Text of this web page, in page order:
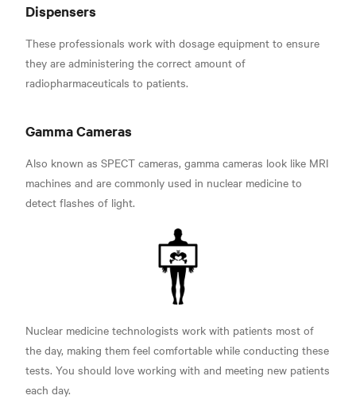
Dispensers
These professionals work with dosage equipment to ensure
they are administering the correct amount of
radiopharmaceuticals to patients.
GammaCameras
Also known as SPECT cameras, gamma cameras look like MRI
machines and are commonly used in nuclear medicine to
detect flashes of light.
Nuclear medicine technologists work with patients most of
the day, making them feel comfortable while conducting these
tests. You should love working with and meeting new patients
each day.